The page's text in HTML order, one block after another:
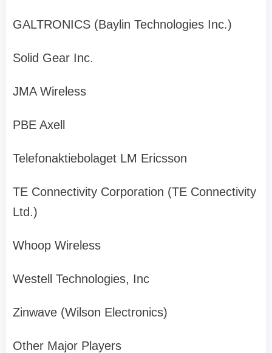
GALTRONICS (Baylin Technologies Inc.)
Solid Gear Inc.
JMA Wireless
PBE Axell
Telefonaktiebolaget LM Ericsson
TE Connectivity Corporation (TE Connectivity
Ltd.)
Whoop Wireless
Westell Technologies, Inc
Zinwave (Wilson Electronics)
Other Major Players